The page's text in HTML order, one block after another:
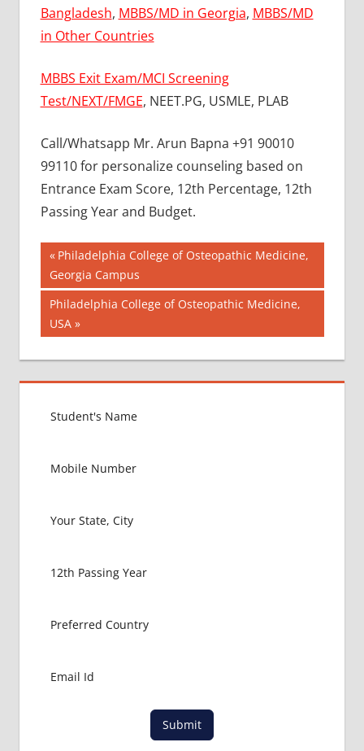
Bangladesh, MBBS/MD in Georgia, MBBS/MD
in Other Countries
MBBS Exit Exam/MCI Screening
Test/NEXT/FMGE, NEET.PG, USMLE, PLAB
Call/Whatsapp Mr. Arun Bapna +91 90010
99110 for personalize counseling based on
Entrance Exam Score, 12th Percentage, 12th
Passing Year and Budget.
BEST
COLLEGE
FOR
MBBS IN
RUSSIA
MEDICAL
COLLEGE
RUSSIA
MBBS IN
GET
ABOUT
LOWEST
Post
navigation
Previous
Post:
Philadelphia College of Osteopathic Medicine,
Georgia Campus
Next
Post:
Philadelphia College of Osteopathic Medicine,
USA
Submit